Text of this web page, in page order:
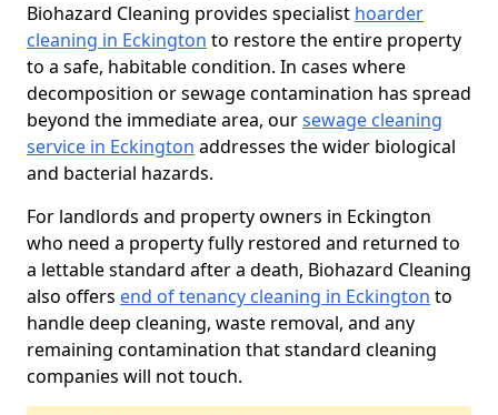
Biohazard Cleaning provides specialist hoarder
cleaning in Eckington to restore the entire property
to a safe, habitable condition. In cases where
decomposition or sewage contamination has spread
beyond the immediate area, oursewage cleaning
service in Eckington addresses the wider biological
and bacterial hazards.
For landlords and property owners in Eckington
who need a property fully restored and returned to
a lettable standard after a death, Biohazard Cleaning
also offers end of tenancy cleaning in Eckington to
handle deep cleaning, waste removal, and any
remaining contamination that standard cleaning
companies will not touch.